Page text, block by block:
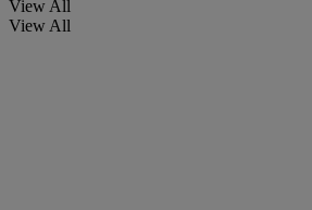
View All
View All